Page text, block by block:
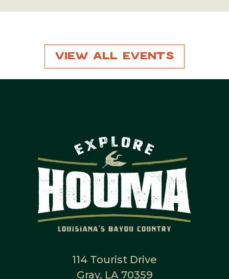
View All Events
114 Tourist Drive
Gray, LA 70359